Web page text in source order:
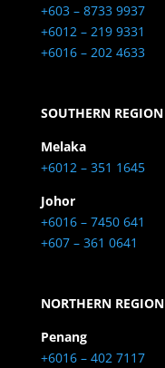
+603 – 8733 9937
+6012 – 219 9331
+6016 – 202 4633
SOUTHERN REGION
Melaka
+6012 – 351 1645
Johor
+6016 – 7450 641
+607 – 361 0641
NORTHERN REGION
Penang
+6016 – 402 7117